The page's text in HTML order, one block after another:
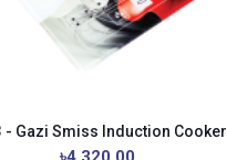
- Gazi Smiss Induction Cooker